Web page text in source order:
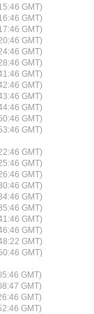
GMT)
GMT)
GMT)
GMT)
GMT)
GMT)
GMT)
GMT)
GMT)
GMT)
GMT)
GMT)
GMT)
GMT)
GMT)
GMT)
GMT)
GMT)
GMT)
GMT)
GMT)
GMT)
GMT)
GMT)
GMT)
GMT)